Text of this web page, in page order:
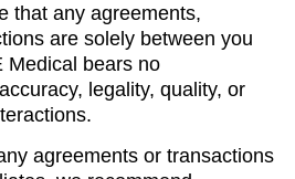
that any agreements,
are solely between you
Medical bears no
legality, quality, or
agreements or transactions